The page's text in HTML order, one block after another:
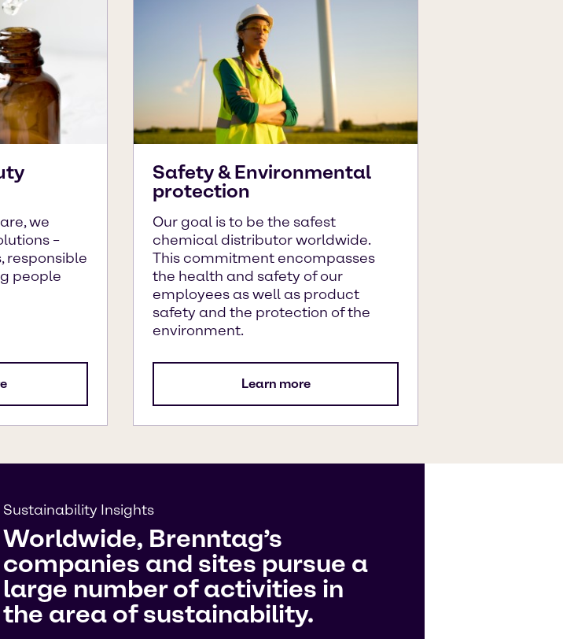
we
–
responsible
people
Safety & Environmental
protection
Our goal is to be the safest
chemical distributor worldwide.
This commitment encompasses
the health and safety of our
employees as well as product
safety and the protection of the
environment.
Learn more
Sustainability Insights
Worldwide, Brenntag’s
companies and sites pursue a
large number of activities in
the area of sustainability.